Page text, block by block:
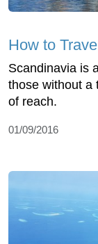
How to
Scandinavia is
those without a
of reach.
01/09/2016